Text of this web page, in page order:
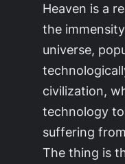
Heaven is a
the
universe,
civilization,
technology
suffering
The thing is